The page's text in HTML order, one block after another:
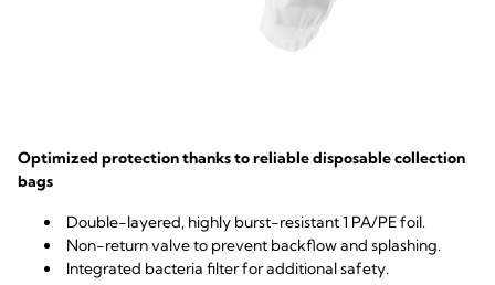
Optimized protection thanks to reliable disposable collection
bags
Double-layered, highly burst-resistant 1 PA/PE foil.
Non-return valve to prevent backflow and splashing.
Integrated bacteria filter for additional safety.